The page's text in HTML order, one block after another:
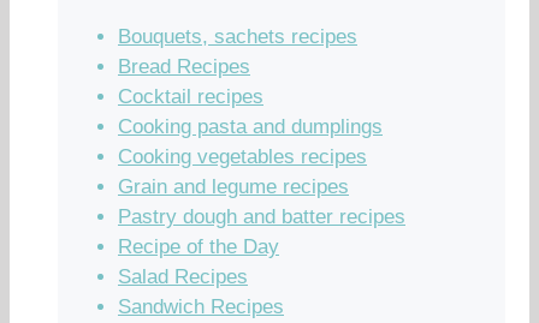
Bouquets, sachets recipes
Bread Recipes
Cocktail recipes
Cooking pasta and dumplings
Cooking vegetables recipes
Grain and legume recipes
Pastry dough and batter recipes
Recipe of the Day
Salad Recipes
Sandwich Recipes